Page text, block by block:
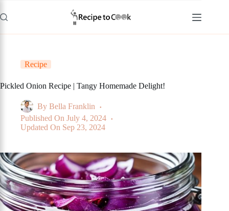
to
content
Recipe
Pickled Onion Recipe | Tangy Homemade Delight!
By Bella Franklin
Published On July 4, 2024
Updated On Sep 23, 2024